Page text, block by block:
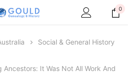
0
Social & General History
Ancestors: It Was Not All Work And